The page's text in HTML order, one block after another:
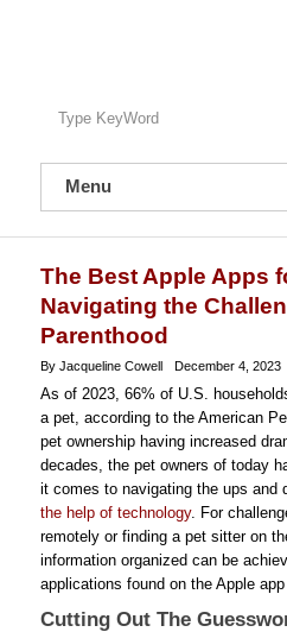
Menu
The Best Apple Apps
Navigating the
Parenthood
By Jacqueline Cowell December 4, 2023
As of 2023, 66% of U.S.
a pet, according to the American
pet ownership having increased
decades, the pet owners of today
it comes to navigating the ups and
the help of technology. For
remotely or finding a pet sitter on
information organized can be
applications found on the Apple
Cutting Out The